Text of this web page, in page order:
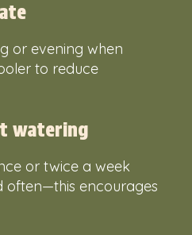
or evening when
to reduce
watering
or twice a week
often—this encourages